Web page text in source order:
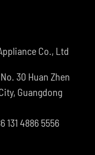
Co., Ltd
30 Huan Zhen
Guangdong
4886 5556